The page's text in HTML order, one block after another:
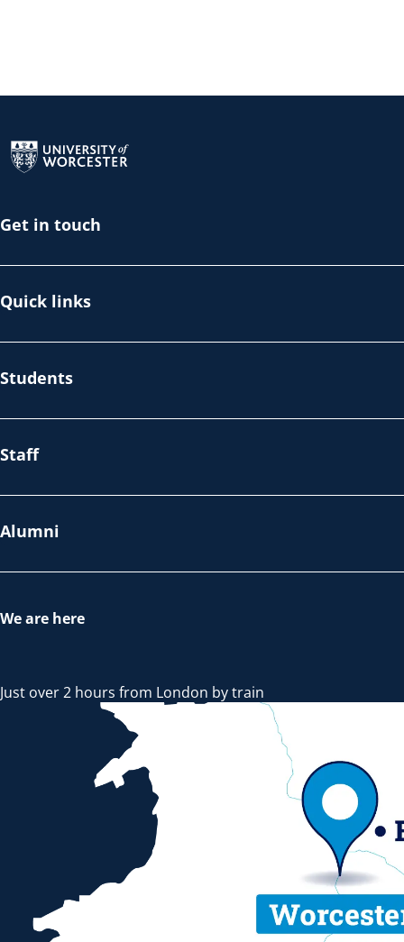
Get in touch
Quick links
Students
Staff
Alumni
We are here
Just over 2 hours from London by train